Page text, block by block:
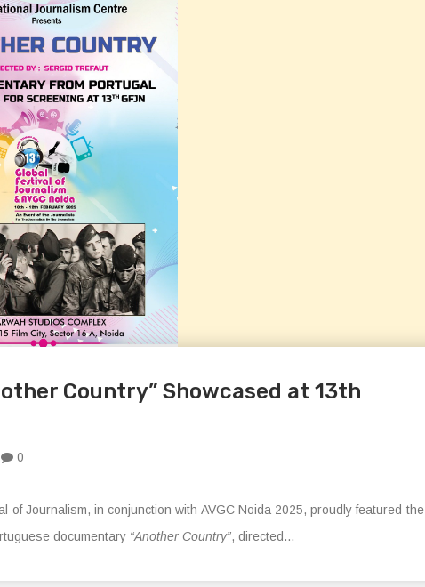
Country” Showcased at 13th
0
of Journalism, in conjunction with AVGC Noida 2025, proudly featured the
documentary “Another Country”, directed...